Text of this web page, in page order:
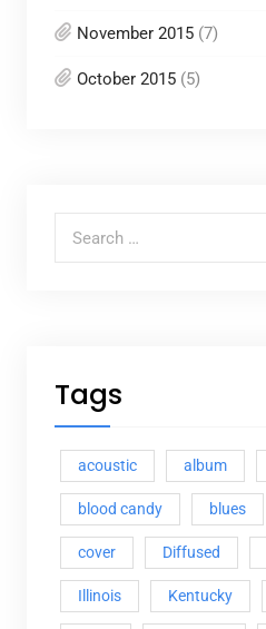
November 2015(7)
October 2015(5)
Search for:
Tags
acoustic album
blood candy blues
cover Diffused
Illinois Kentucky